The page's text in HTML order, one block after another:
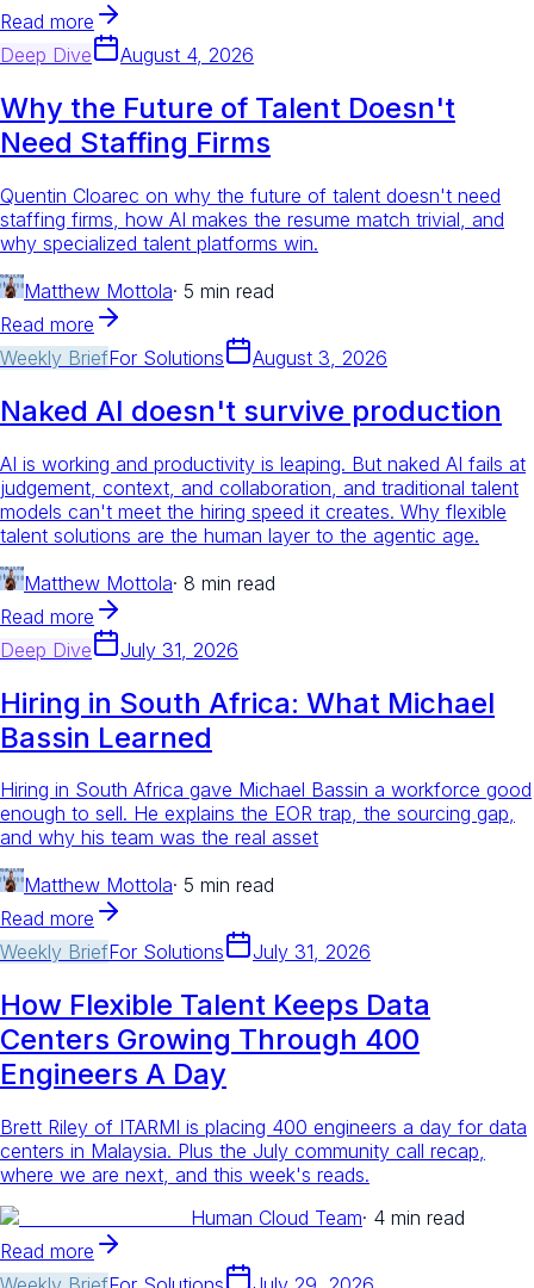
Read more
Deep Dive
August 4, 2026
Why the Future of Talent Doesn't
Need Staffing Firms
Quentin Cloarec on why the future of talent doesn't need
staffing firms, how AI makes the resume match trivial, and
why specialized talent platforms win.
Matthew Mottola· 5 min read
Read more
Weekly BriefFor Solutions August 3, 2026
Naked AI doesn't survive production
AI is working and productivity is leaping. But naked AI fails at
judgement, context, and collaboration, and traditional talent
models can't meet the hiring speed it creates. Why flexible
talent solutions are the human layer to the agentic age.
Matthew Mottola· 8 min read
Read more
Deep Dive
July 31, 2026
Hiring in South Africa: What Michael
Bassin Learned
Hiring in South Africa gave Michael Bassin a workforce good
enough to sell. He explains the EOR trap, the sourcing gap,
and why his team was the real asset
Matthew Mottola· 5 min read
Read more
Weekly BriefFor Solutions July 31, 2026
How Flexible Talent Keeps Data
Centers Growing Through 400
Engineers A Day
Brett Riley of ITARMI is placing 400 engineers a day for data
centers in Malaysia. Plus the July community call recap,
where we are next, and this week's reads.
Human Cloud Team· 4 min read
Read more